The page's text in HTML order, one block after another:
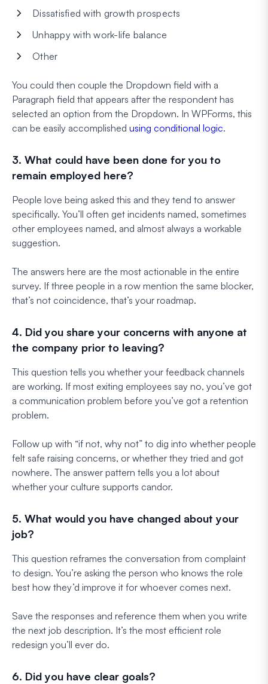
Dissatisfied with growth prospects
Unhappy with work-life balance
Other
You could then couple the Dropdown field with a
Paragraph field that appears after the respondent has
selected an option from the Dropdown. In WPForms, this
can be easily accomplished using conditional logic.
3. What could have been done for you to
remain employed here?
People love being asked this and they tend to answer
specifically. You’ll often get incidents named, sometimes
other employees named, and almost always a workable
suggestion.
The answers here are the most actionable in the entire
survey. If three people in a row mention the same blocker,
that’s not coincidence, that’s your roadmap.
4. Did you share your concerns with anyone at
the company prior to leaving?
This question tells you whether your feedback channels
are working. If most exiting employees say no, you’ve got
a communication problem before you’ve got a retention
problem.
Follow up with “if not, why not” to dig into whether people
felt safe raising concerns, or whether they tried and got
nowhere. The answer pattern tells you a lot about
whether your culture supports candor.
5. What would you have changed about your
job?
This question reframes the conversation from complaint
to design. You’re asking the person who knows the role
best how they’d improve it for whoever comes next.
Save the responses and reference them when you write
the next job description. It’s the most efficient role
redesign you’ll ever do.
6. Did you have clear goals?